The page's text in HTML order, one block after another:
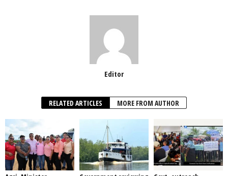
Editor
RELATED ARTICLES MORE FROM AUTHOR